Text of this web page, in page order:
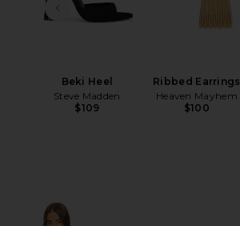
PREVIOUS SLIDE
Beki Heel
Steve Madden
$109
Ribbed Earrings
Heaven Mayhem
$100